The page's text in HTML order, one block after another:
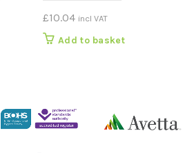
£10.04 incl VAT
Add to basket